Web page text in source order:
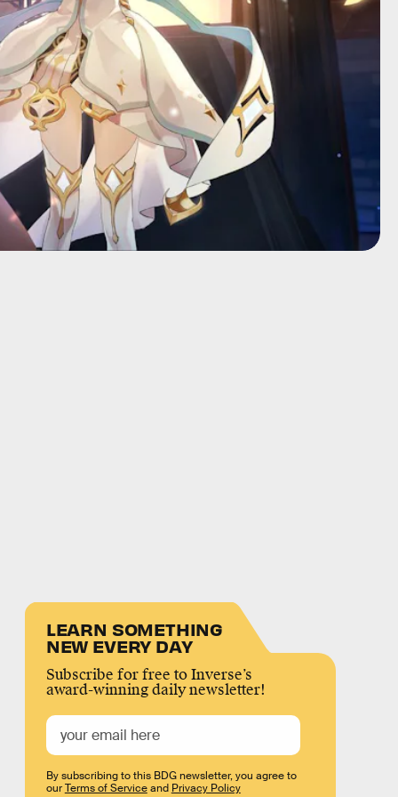
LEARN SOMETHING
NEW EVERY DAY
Subscribe for free to Inverse’s
award-winning daily newsletter!
By subscribing to this BDG newsletter, you agree to
ourTerms of Serviceand Privacy Policy